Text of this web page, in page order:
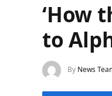
‘How
to
By News